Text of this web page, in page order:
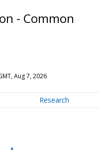
- Common
Aug 7, 2026
Research